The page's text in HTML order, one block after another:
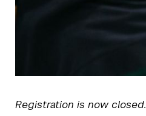
Registration is now closed.